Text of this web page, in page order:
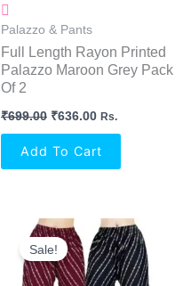
Palazzo & Pants
Full Length Rayon Printed
Palazzo Maroon Grey Pack
Of 2
₹699.00 ₹636.00 Rs.
Add To Cart
Sale!
Original
Price
Was:
₹699.00.
Current
Price
Is:
₹636.00.